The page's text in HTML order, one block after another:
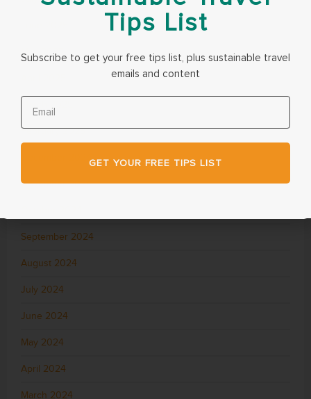
May 2025
February 2025
December 2024
November 2024
September 2024
August 2024
July 2024
June 2024
May 2024
April 2024
March 2024
Tips List
Subscribe to get your free tips list, plus sustainable travel
emails and content
GET YOUR FREE TIPS LIST